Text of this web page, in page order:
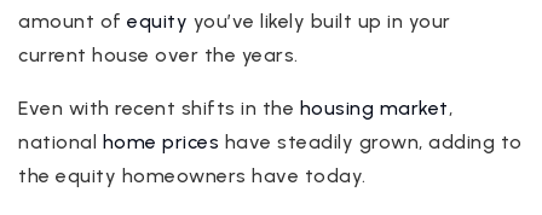
amount of equity you’ve likely built up in your
current house over the years.
Even with recent shifts in the housing market,
national home prices have steadily grown, adding to
the equity homeowners have today.